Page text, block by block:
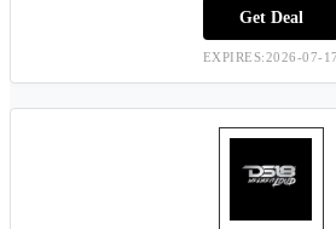
Get Deal
EXPIRES:2026-07-17